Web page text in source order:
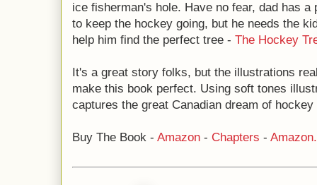
ice fisherman's hole. Have no fear, dad has a
to keep the hockey going, but he needs the
help him find the perfect tree - The Hockey
It's a great story folks, but the illustrations
make this book perfect. Using soft tones
captures the great Canadian dream of
Buy The Book - Amazon - Chapters -